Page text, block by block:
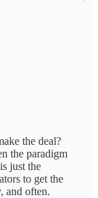
the deal?
the paradigm
just the
to get the
and often.